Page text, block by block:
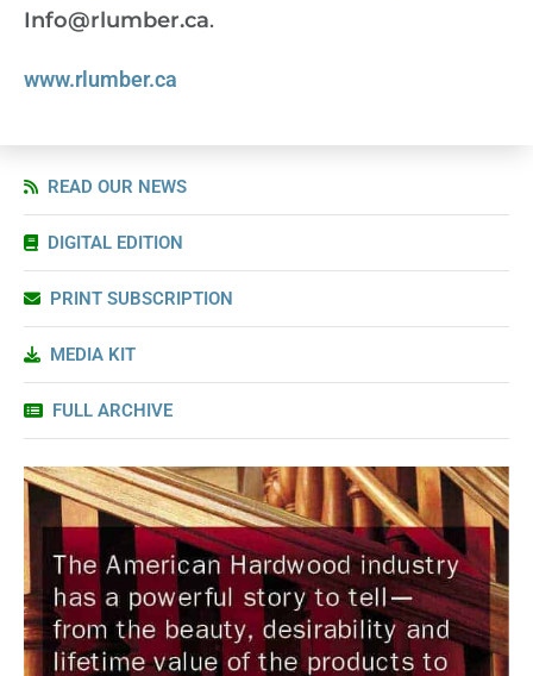
Info@rlumber.ca.
www.rlumber.ca
READ OUR NEWS
DIGITAL EDITION
PRINT SUBSCRIPTION
MEDIA KIT
FULL ARCHIVE